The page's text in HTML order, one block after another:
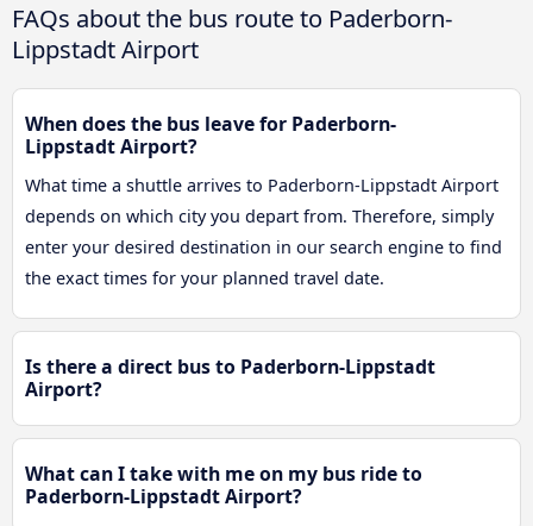
FAQs about the bus route to Paderborn-
Lippstadt Airport
When does the bus leave for Paderborn-
Lippstadt Airport?
What time a shuttle arrives to Paderborn-Lippstadt Airport
depends on which city you depart from. Therefore, simply
enter your desired destination in our search engine to find
the exact times for your planned travel date.
Is there a direct bus to Paderborn-Lippstadt
Airport?
What can I take with me on my bus ride to
Paderborn-Lippstadt Airport?